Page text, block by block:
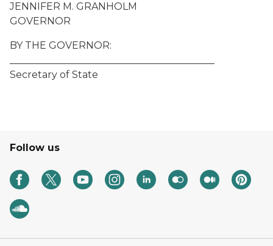
JENNIFER M. GRANHOLM
GOVERNOR
BY THE GOVERNOR:
Secretary of State
Follow us